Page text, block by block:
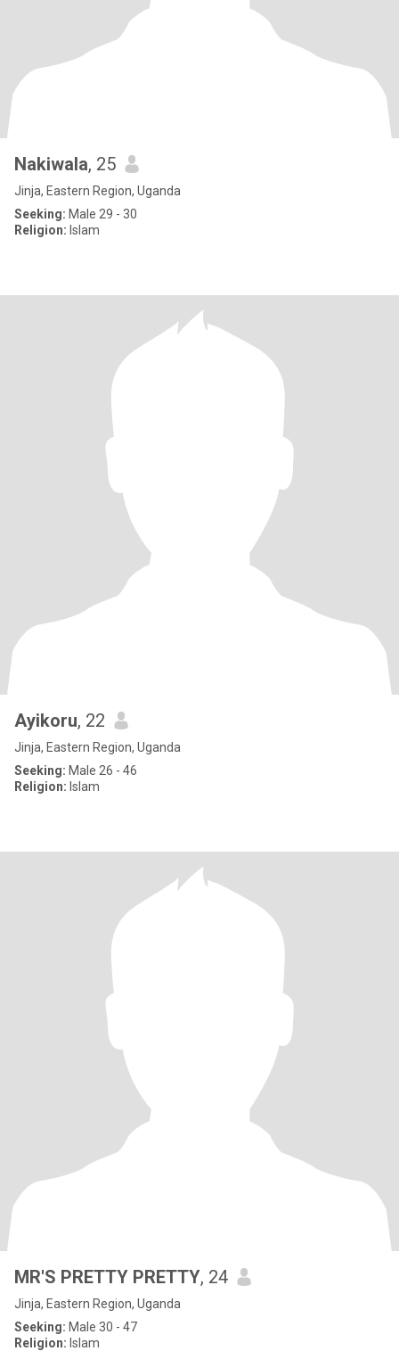
Nakiwala, 25
Jinja, Eastern Region, Uganda
Seeking: Male 29 - 30
Religion: Islam
Ayikoru, 22
Jinja, Eastern Region, Uganda
Seeking: Male 26 - 46
Religion: Islam
MR'S PRETTY PRETTY, 24
Jinja, Eastern Region, Uganda
Seeking: Male 30 - 47
Religion: Islam